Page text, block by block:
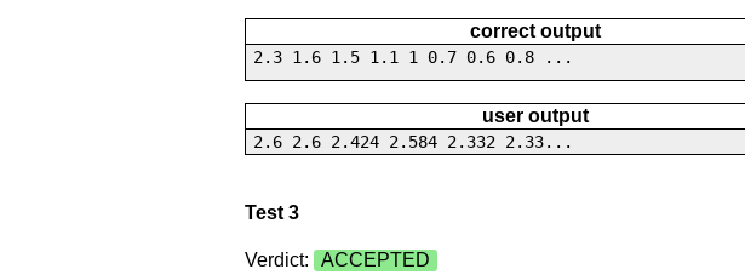
correct output
2.3 1.6 1.5 1.1 1 0.7 0.6 0.8 ...
user output
2.6 2.6 2.424 2.584 2.332 2.33...
Test 3
Verdict: ACCEPTED